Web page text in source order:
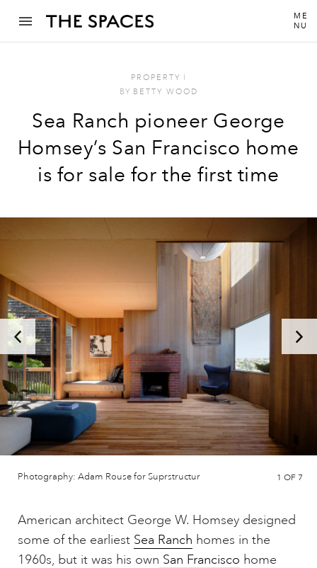
ME
NU
PROPERTY I
BY BETTY WOOD
Sea Ranch pioneer George
Homsey’s San Francisco home
is for sale for the first time
Photography: Adam Rouse for Suprstructur 1 OF 7
American architect George W. Homsey designed
some of the earliest Sea Ranch homes in the
1960s, but it was his own San Francisco home